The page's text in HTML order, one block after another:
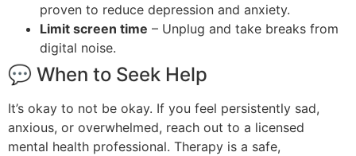
proven to reduce depression and anxiety.
Limit screen time – Unplug and take breaks from
digital noise.
💬 When to Seek Help
It’s okay to not be okay. If you feel persistently sad,
anxious, or overwhelmed, reach out to a licensed
mental health professional. Therapy is a safe,